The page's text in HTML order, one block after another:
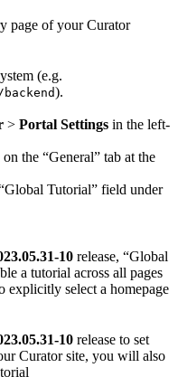
page of your Curator
(e.g.
).
> Portal Settings in the left-
the “General” tab at the
Tutorial” field under
10 release, “Global
a tutorial across all pages
explicitly select a homepage
10 release to set
Curator site, you will also